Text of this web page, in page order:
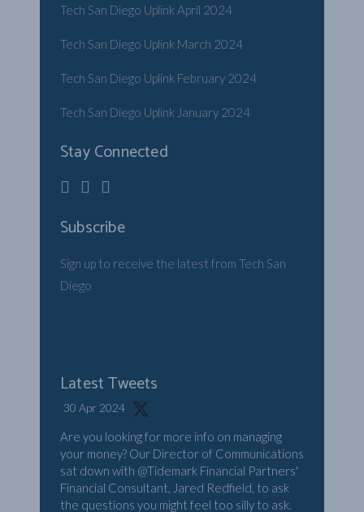
Tech San Diego Uplink April 2024
Tech San Diego Uplink March 2024
Tech San Diego Uplink February 2024
Tech San Diego Uplink January 2024
Stay Connected
Subscribe
Sign up to receive the latest from Tech San
Diego
Latest Tweets
30 Apr 2024
Are you looking for more info on managing
your money? Our Director of Communications
sat down with @Tidemark Financial Partners'
Financial Consultant, Jared Redfield, to ask
the questions you might feel too silly to ask.